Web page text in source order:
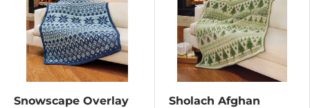
Snowscape Overlay
Sholach Afghan